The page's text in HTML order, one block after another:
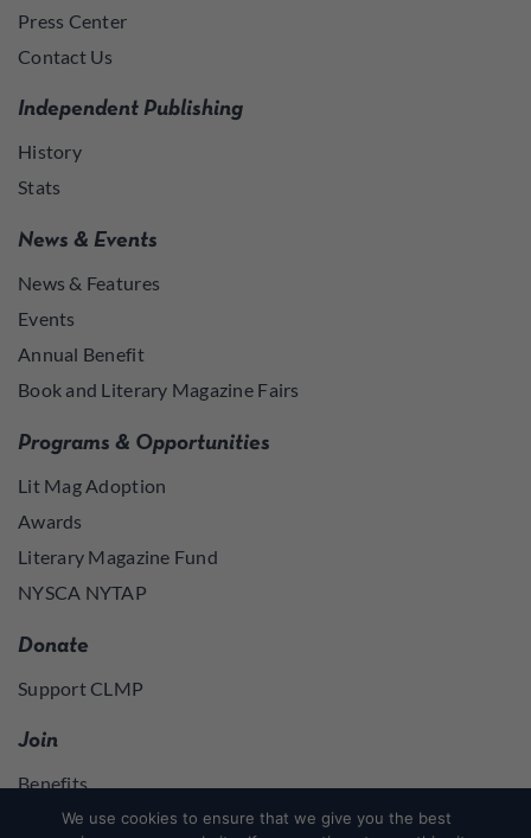
Press Center
Contact Us
Independent Publishing
History
Stats
News & Events
News & Features
Events
Annual Benefit
Book and Literary Magazine Fairs
Programs & Opportunities
Lit Mag Adoption
Awards
Literary Magazine Fund
NYSCA NYTAP
Donate
Support CLMP
Join
Benefits
We use cookies to ensure that we give you the best